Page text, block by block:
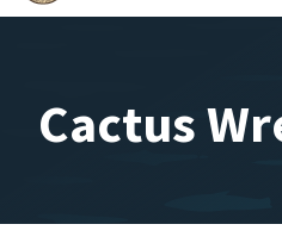
Cactus